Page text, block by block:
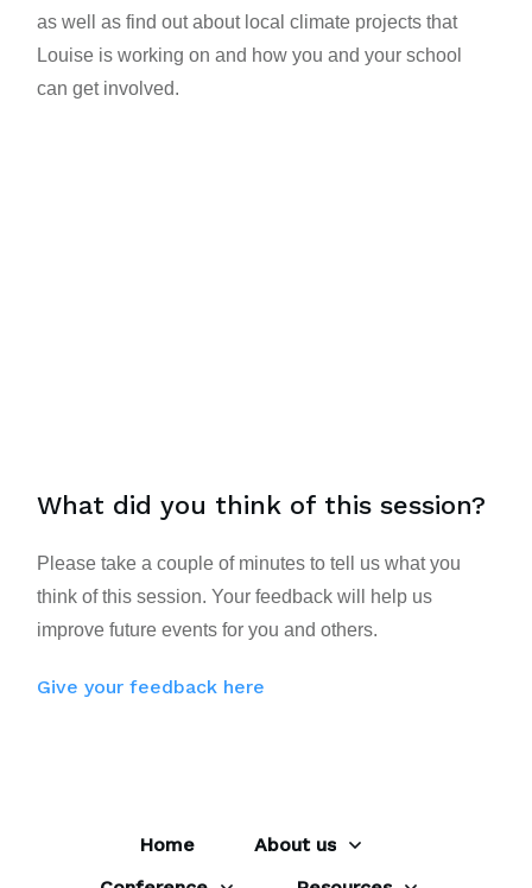
as well as find out about local climate projects that
Louise is working on and how you and your school
can get involved.
What did you think of this session?
Please take a couple of minutes to tell us what you
think of this session. Your feedback will help us
improve future events for you and others.
Give your feedback here
Home
About us